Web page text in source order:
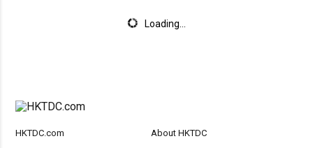
Loading...
HKTDC.com About HKTDC